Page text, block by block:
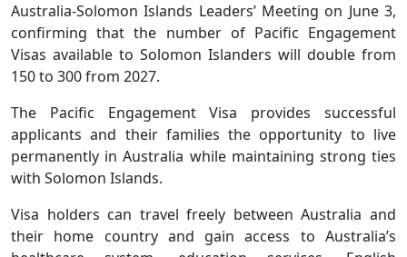
Australia-Solomon Islands Leaders’ Meeting on June 3,
confirming that the number of Pacific Engagement
Visas available to Solomon Islanders will double from
150 to 300 from 2027.
The Pacific Engagement Visa provides successful
applicants and their families the opportunity to live
permanently in Australia while maintaining strong ties
with Solomon Islands.
Visa holders can travel freely between Australia and
their home country and gain access to Australia’s